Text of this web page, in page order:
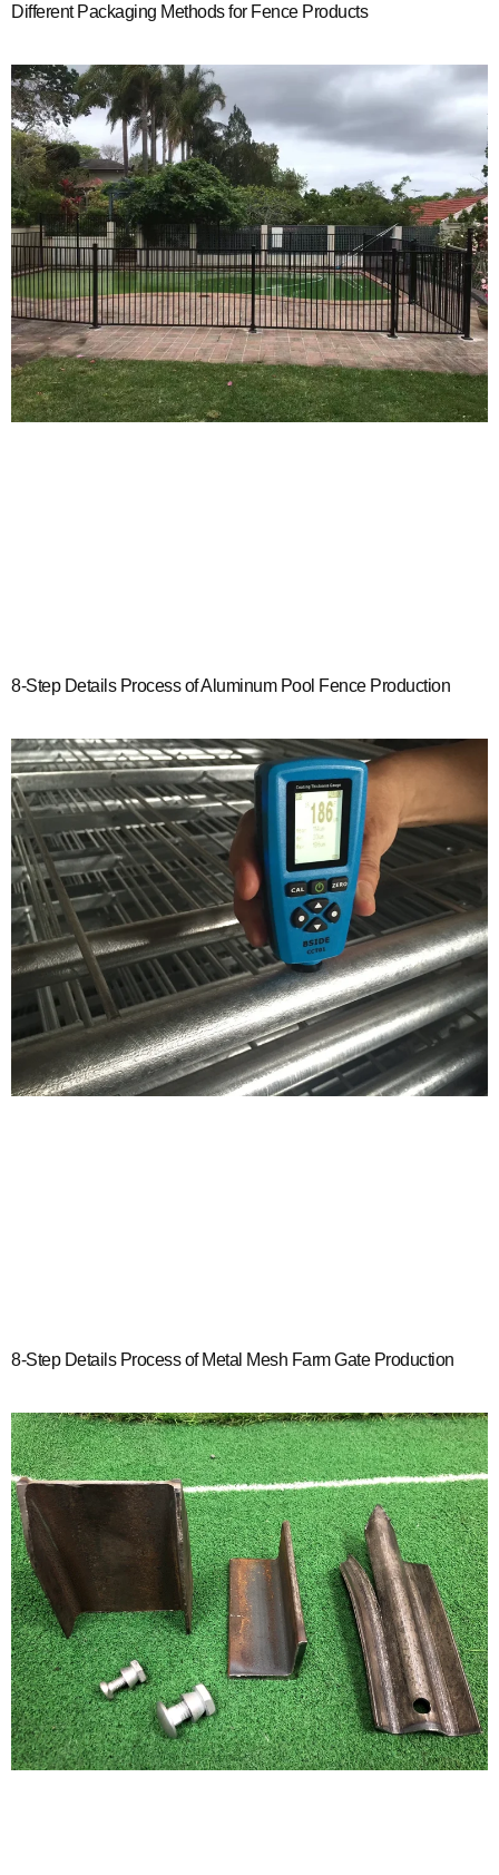
Different Packaging Methods for Fence Products
8-Step Details Process of Aluminum Pool Fence Production
8-Step Details Process of Metal Mesh Farm Gate Production